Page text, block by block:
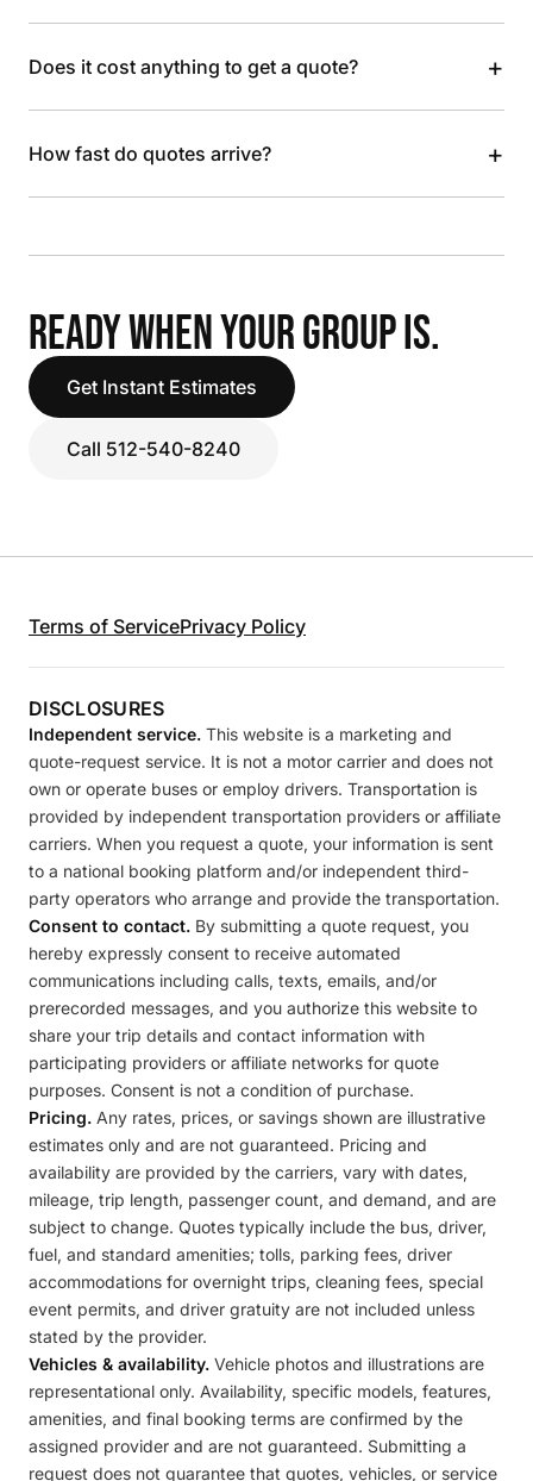
Does it cost anything to get a quote? +
How fast do quotes arrive? +
READY WHEN YOUR GROUP IS.
Get Instant Estimates
Call 512-540-8240
Terms of ServicePrivacy Policy
DISCLOSURES
Independent service. This website is a marketing and
quote-request service. It is not a motor carrier and does not
own or operate buses or employ drivers. Transportation is
provided by independent transportation providers or affiliate
carriers. When you request a quote, your information is sent
to a national booking platform and/or independent third-
party operators who arrange and provide the transportation.
Consent to contact. By submitting a quote request, you
hereby expressly consent to receive automated
communications including calls, texts, emails, and/or
prerecorded messages, and you authorize this website to
share your trip details and contact information with
participating providers or affiliate networks for quote
purposes. Consent is not a condition of purchase.
Pricing. Any rates, prices, or savings shown are illustrative
estimates only and are not guaranteed. Pricing and
availability are provided by the carriers, vary with dates,
mileage, trip length, passenger count, and demand, and are
subject to change. Quotes typically include the bus, driver,
fuel, and standard amenities; tolls, parking fees, driver
accommodations for overnight trips, cleaning fees, special
event permits, and driver gratuity are not included unless
stated by the provider.
Vehicles & availability. Vehicle photos and illustrations are
representational only. Availability, specific models, features,
amenities, and final booking terms are confirmed by the
assigned provider and are not guaranteed. Submitting a
request does not guarantee that quotes, vehicles, or service